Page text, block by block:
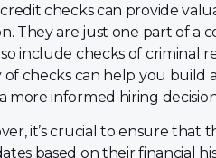
checks can provide
They are just one part of a
include checks of criminal
of checks can help you build
more informed hiring
it’s crucial to ensure that
based on their financial